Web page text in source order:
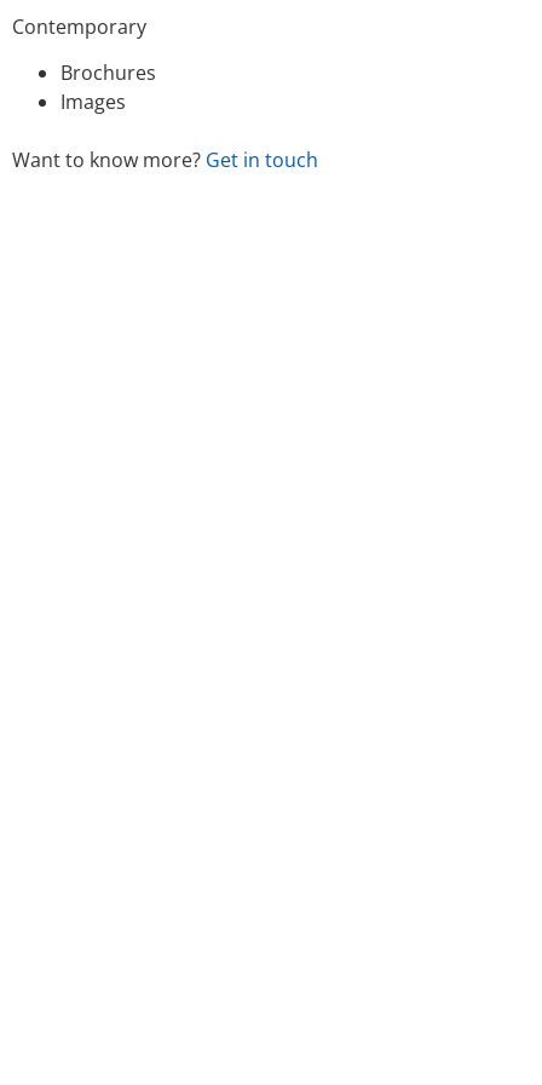
Contemporary
Brochures
Images
Want to know more? Get in touch